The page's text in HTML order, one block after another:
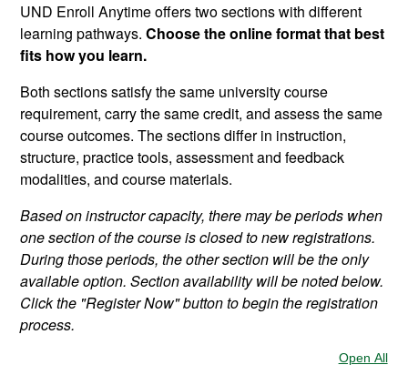
UND Enroll Anytime offers two sections with different
learning pathways.Choose the online format that best
fits how you learn.
Both sections satisfy the same university course
requirement, carry the same credit, and assess the same
course outcomes. The sections differ in instruction,
structure, practice tools, assessment and feedback
modalities, and course materials.
Based on instructor capacity, there may be periods when
one section of the course is closed to new registrations.
During those periods, the other section will be the only
available option. Section availability will be noted below.
Click the "Register Now" button to begin the registration
process.
Open All